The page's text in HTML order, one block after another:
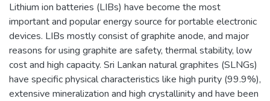
Lithium ion batteries (LIBs) have become the most
important and popular energy source for portable electronic
devices. LIBs mostly consist of graphite anode, and major
reasons for using graphite are safety, thermal stability, low
cost and high capacity. Sri Lankan natural graphites (SLNGs)
have specific physical characteristics like high purity (99.9%),
extensive mineralization and high crystallinity and have been